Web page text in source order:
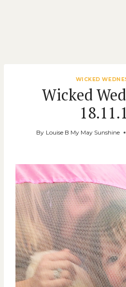
WICKED
Wicked
By Louise B My May Sunshine